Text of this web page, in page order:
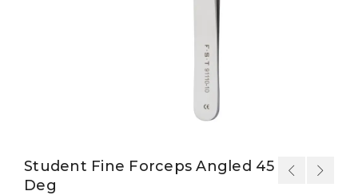
Student Fine Forceps Angled 45
Deg